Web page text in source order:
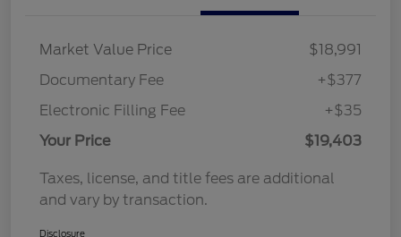
Market Value Price
$18,991
Documentary Fee
+$377
Electronic Filling Fee
+$35
Your Price
$19,403
Taxes, license, and title fees are additional
and vary by transaction.
Disclosure